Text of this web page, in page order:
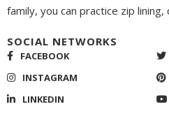
family, you can practice zip lining,
SOCIAL NETWORKS
FACEBOOK
INSTAGRAM
LINKEDIN